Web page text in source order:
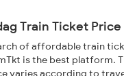
Train Ticket Price
of affordable train
is the best platform.
varies according to